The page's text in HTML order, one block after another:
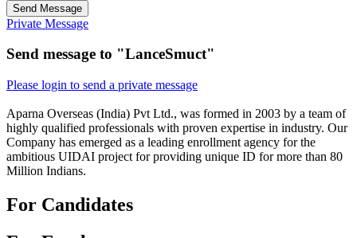
Send Message
Private Message
Send message to "LanceSmuct"
Please login to send a private message
Aparna Overseas (India) Pvt Ltd., was formed in 2003 by a team of
highly qualified professionals with proven expertise in industry. Our
Company has emerged as a leading enrollment agency for the
ambitious UIDAI project for providing unique ID for more than 80
Million Indians.
For Candidates